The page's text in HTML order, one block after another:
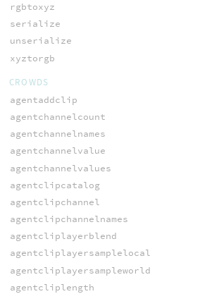
rgbtoxyz
serialize
unserialize
xyztorgb
CROWDS
agentaddclip
agentchannelcount
agentchannelnames
agentchannelvalue
agentchannelvalues
agentclipcatalog
agentclipchannel
agentclipchannelnames
agentcliplayerblend
agentcliplayersamplelocal
agentcliplayersampleworld
agentcliplength